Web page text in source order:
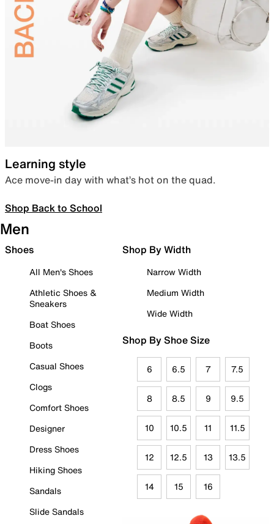
Learning style
Ace move-in day with what’s hot on the quad.
Shop Back to School
Men
Shoes
All Men's Shoes
Athletic Shoes &
Sneakers
Boat Shoes
Boots
Casual Shoes
Clogs
Comfort Shoes
Designer
Dress Shoes
Hiking Shoes
Sandals
Slide Sandals
Shop By Width
Narrow Width
Medium Width
Wide Width
Shop By Shoe Size
6 6.5 7 7.5
8 8.5 9 9.5
10 10.5 11 11.5
12 12.5 13 13.5
14 15 16